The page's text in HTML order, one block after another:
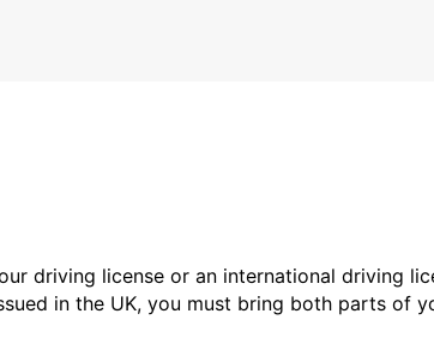
driving license or an international driving
in the UK, you must bring both parts of